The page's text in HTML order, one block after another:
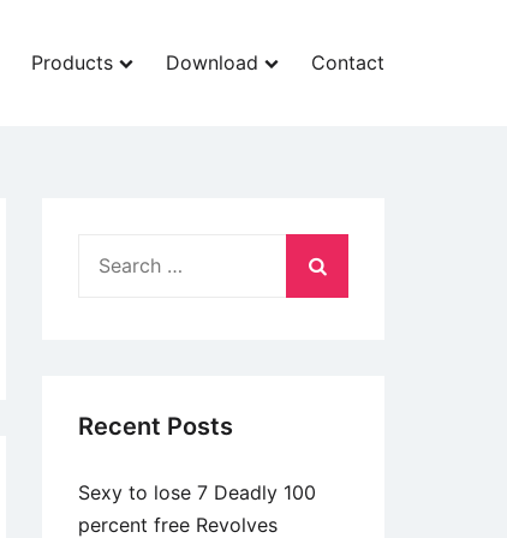
Products Download Contact
Recent Posts
Sexy to lose 7 Deadly 100
percent free Revolves